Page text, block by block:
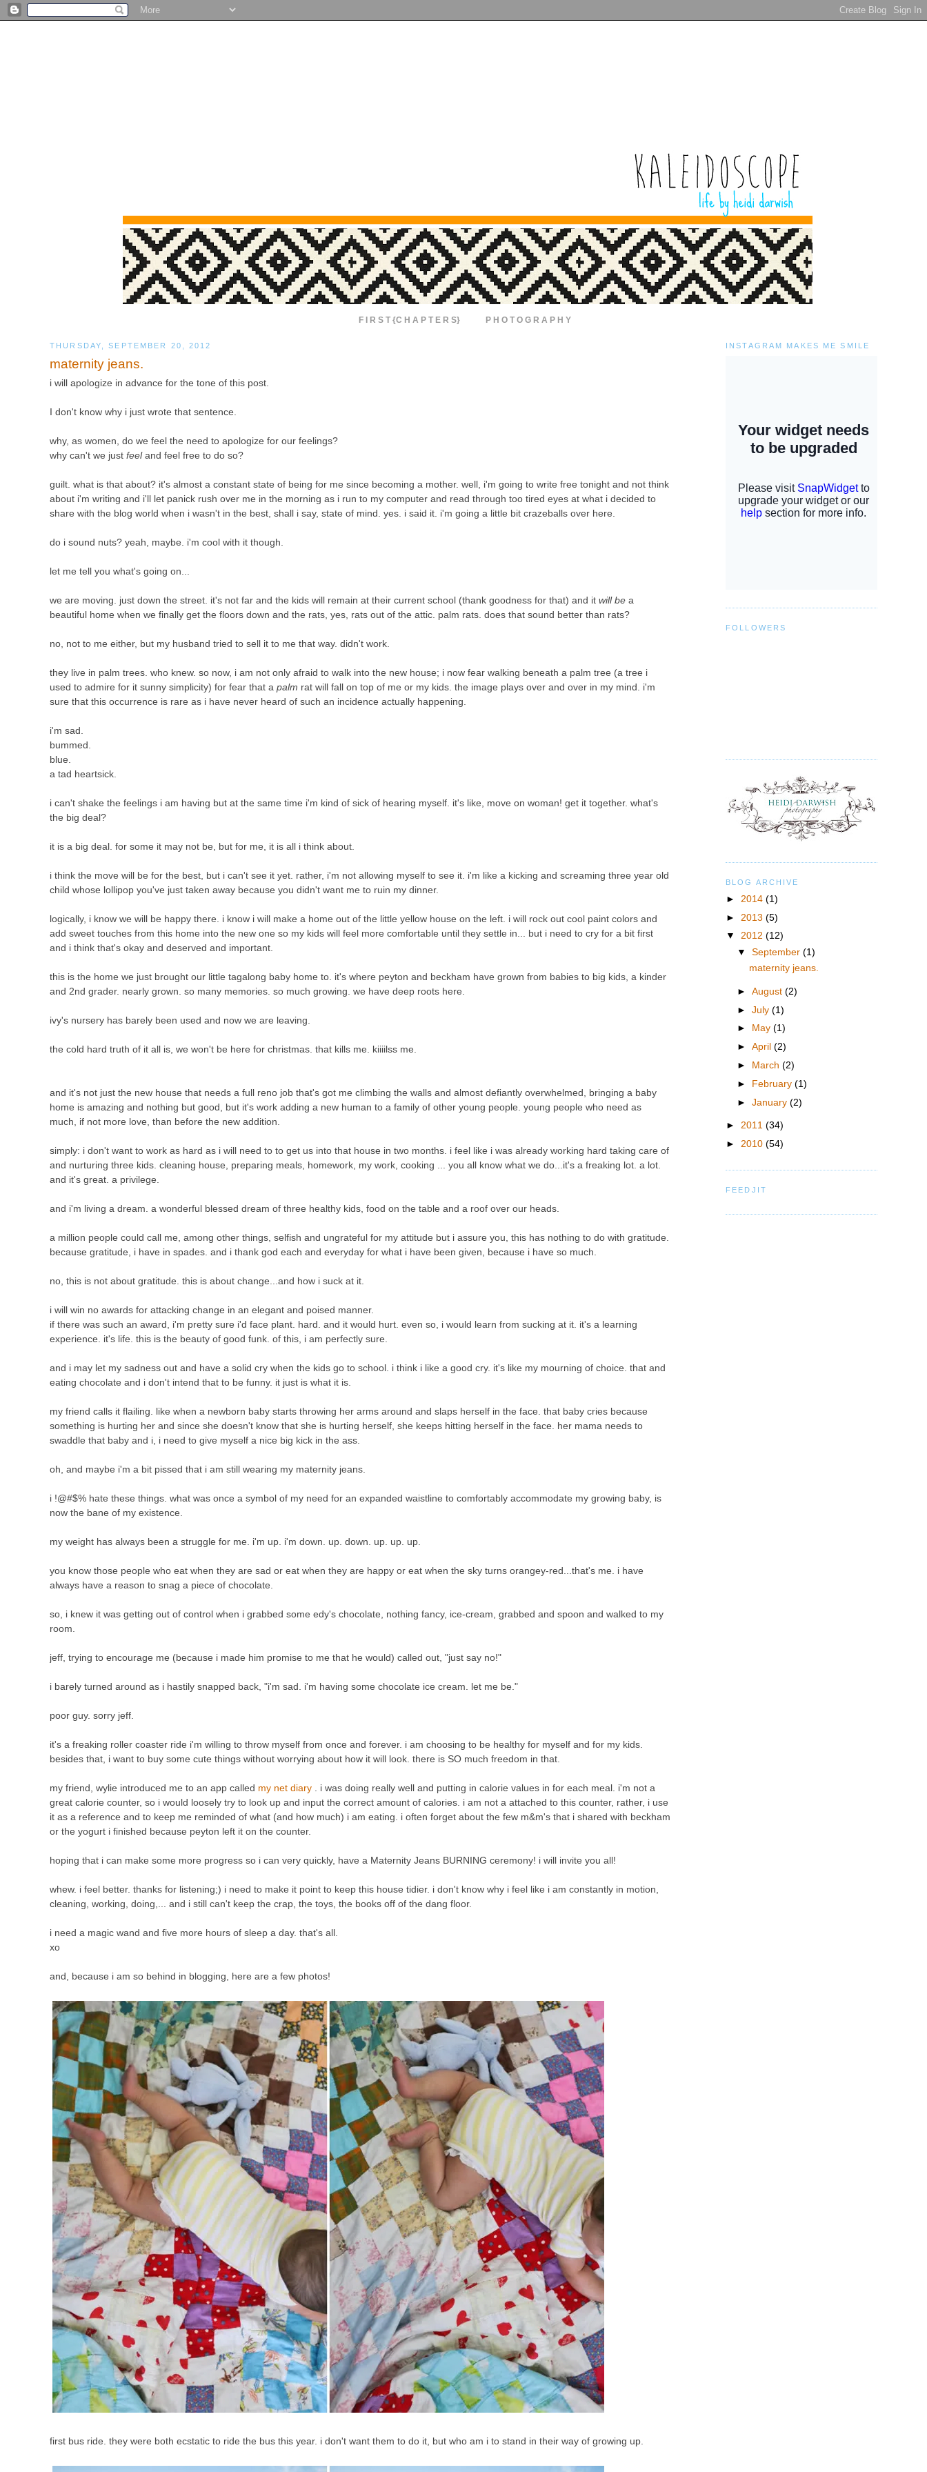
F I R S T {C H A P T E R S} P H O T O G R A P H Y
THURSDAY, SEPTEMBER 20, 2012
maternity jeans.
i will apologize in advance for the tone of this post.
I don't know why i just wrote that sentence.
why, as women, do we feel the need to apologize for our feelings?
why can't we just feeland feel free to do so?
guilt. what is that about? it's almost a constant state of being for me since becoming a mother. well, i'm going to write free tonight and not think
about i'm writing and i'll let panick rush over me in the morning as i run to my computer and read through too tired eyes at what i decided to
share with the blog world when i wasn't in the best, shall i say, state of mind. yes. i said it. i'm going a little bit crazeballs over here.
do i sound nuts? yeah, maybe. i'm cool with it though.
let me tell you what's going on...
we are moving. just down the street. it's not far and the kids will remain at their current school (thank goodness for that) and it will be a
beautiful home when we finally get the floors down and the rats, yes, rats out of the attic. palm rats. does that sound better than rats?
no, not to me either, but my husband tried to sell it to me that way. didn't work.
they live in palm trees. who knew. so now, i am not only afraid to walk into the new house; i now fear walking beneath a palm tree (a tree i
used to admire for it sunny simplicity) for fear that a palm rat will fall on top of me or my kids. the image plays over and over in my mind. i'm
sure that this occurrence is rare as i have never heard of such an incidence actually happening.
i'm sad.
bummed.
blue.
a tad heartsick.
i can't shake the feelings i am having but at the same time i'm kind of sick of hearing myself. it's like, move on woman! get it together. what's
the big deal?
it is a big deal. for some it may not be, but for me, it is all i think about.
i think the move will be for the best, but i can't see it yet. rather, i'm not allowing myself to see it. i'm like a kicking and screaming three year old
child whose lollipop you've just taken away because you didn't want me to ruin my dinner.
logically, i know we will be happy there. i know i will make a home out of the little yellow house on the left. i will rock out cool paint colors and
add sweet touches from this home into the new one so my kids will feel more comfortable until they settle in... but i need to cry for a bit first
and i think that's okay and deserved and important.
this is the home we just brought our little tagalong baby home to. it's where peyton and beckham have grown from babies to big kids, a kinder
and 2nd grader. nearly grown. so many memories. so much growing. we have deep roots here.
ivy's nursery has barely been used and now we are leaving.
the cold hard truth of it all is, we won't be here for christmas. that kills me. kiiiilss me.
and it's not just the new house that needs a full reno job that's got me climbing the walls and almost defiantly overwhelmed,
bringing a baby
home is amazing and nothing but good, but it's work adding a new human to a family of other young people. young people who need as
much, if not more love, than before the new addition.
simply: i don't want to work as hard as i will need to to get us into that house in two months. i feel like i was already working hard taking care of
and nurturing three kids. cleaning house, preparing meals, homework, my work, cooking ... you all know what we do...it's a freaking lot. a lot.
and it's great. a privilege.
and i'm living a dream. a wonderful blessed dream of three healthy kids, food on the table and a roof over our heads.
a million people could call me, among other things, selfish and ungrateful for my attitude but i assure you, this has nothing to do with gratitude.
because gratitude, i have in spades. and i thank god each and everyday for what i have been given, because i have so much.
no, this is not about gratitude. this is about change...and how i suck at it.
i will win no awards for attacking change in an elegant and poised manner.
if there was such an award, i'm pretty sure i'd face plant. hard. and it would hurt. even so, i would learn from sucking at it. it's a learning
experience. it's life. this is the beauty of good funk. of this, i am perfectly sure.
and i may let my sadness out and have a solid cry when the kids go to school. i think i like a good cry. it's like my mourning of choice. that and
eating chocolate and i don't intend that to be funny. it just is what it is.
my friend calls it flailing. like when a newborn baby starts throwing her arms around and slaps herself in the face. that baby cries because
something is hurting her and since she doesn't know that she is hurting herself, she keeps hitting herself in the face. her mama needs to
swaddle that baby and i, i need to give myself a nice big kick in the ass.
oh, and maybe i'm a bit pissed that i am still wearing my maternity jeans.
i !@#$% hate these things. what was once a symbol of my need for an expanded waistline to comfortably accommodate my growing baby, is
now the bane of my existence.
my weight has always been a struggle for me. i'm up. i'm down. up. down. up. up. up.
you know those people who eat when they are sad or eat when they are happy or eat when the sky turns orangey-red...that's me. i have
always have a reason to snag a piece of chocolate.
so, i knew it was getting out of control when i grabbed some edy's chocolate, nothing fancy, ice-cream, grabbed and spoon and walked to my
room.
jeff, trying to encourage me (because i made him promise to me that he would) called out, "just say no!"
i barely turned around as i hastily snapped back, "i'm sad. i'm having some chocolate ice cream. let me be."
poor guy. sorry jeff.
it's a freaking roller coaster ride i'm willing to throw myself from once and forever. i am choosing to be healthy for myself and for my kids.
besides that, i want to buy some cute things without worrying about how it will look. there is SO much freedom in that.
my friend, wylie introduced me to an app called my net diary
. i was doing really well and putting in calorie values in for each meal. i'm not a
great calorie counter, so i would loosely try to look up and input the correct amount of calories. i am not a attached to this counter, rather, i use
it as a reference and to keep me reminded of what (and how much) i am eating. i often forget about the few m&m's that i shared with beckham
or the yogurt i finished because peyton left it on the counter.
hoping that i can make some more progress so i can very quickly, have a Maternity Jeans BURNING ceremony! i will invite you all!
whew. i feel better. thanks for listening;) i need to make it point to keep this house tidier. i don't know why i feel like i am constantly in motion,
cleaning, working, doing,... and i still can't keep the crap, the toys, the books off of the dang floor.
i need a magic wand and five more hours of sleep a day. that's all.
xo
and, because i am so behind in blogging, here are a few photos!
first bus ride. they were both ecstatic to ride the bus this year. i don't want them to do it, but who am i to stand in their way of growing up.
INSTAGRAM MAKES ME SMILE
FOLLOWERS
BLOG ARCHIVE
► 2014 (1)
► 2013 (5)
▼ 2012 (12)
▼September(1)
maternity jeans.
►August(2)
►July(1)
►
May(1)
►April(2)
►
March(2)
►
February(1)
►January(2)
► 2011 (34)
► 2010 (54)
FEEDJIT